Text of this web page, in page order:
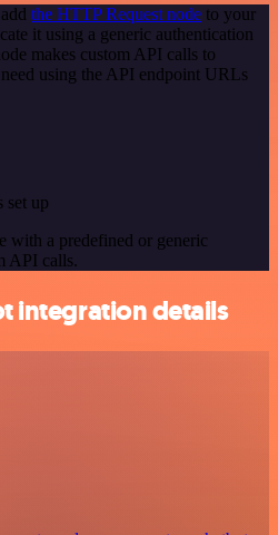
the HTTP Request node to your
it using a generic authentication
makes custom API calls to
using the API endpoint URLs
set up
with a predefined or generic
API calls.
integration details